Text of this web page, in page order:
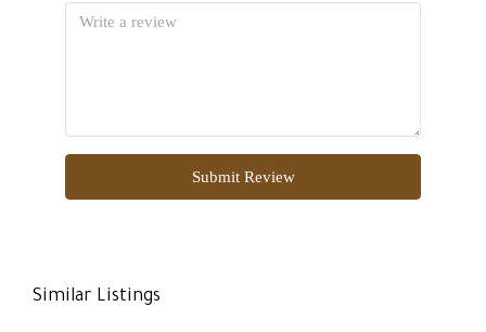
Submit Review
Similar Listings